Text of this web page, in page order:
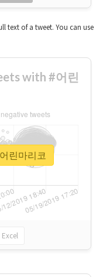
text of a tweet. You can use
with #어린
Excel
린마리코